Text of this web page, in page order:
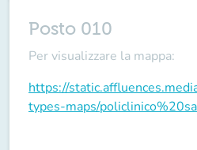
Posto 010
Per visualizzare la mappa:
https://
types-maps/